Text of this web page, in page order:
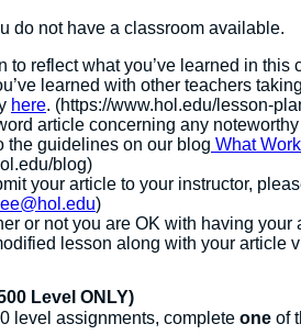
do not have a classroom available.
to reflect what you’ve learned in this
learned with other teachers
here. (https://www.hol.edu/lesson-
article concerning any
the guidelines on our blog What
blog)
your article to your instructor,
)
or not you are OK with having
lesson along with your article
Level ONLY)
level assignments, complete one of